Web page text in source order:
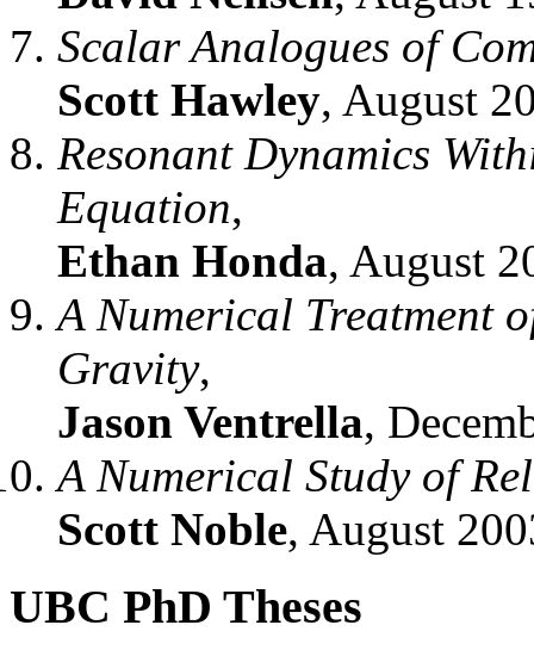
Scalar Analogues of
Scott Hawley, August
Resonant Dynamics
Equation,
Ethan Honda, August
A Numerical Treatment
Gravity,
Jason Ventrella,
A Numerical Study of
Scott Noble, August
UBC PhD Theses